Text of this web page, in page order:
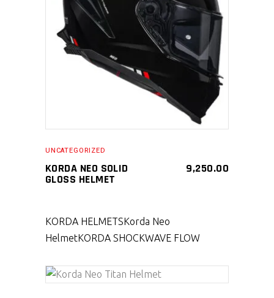
SELECT PRODUCT
UNCATEGORIZED
KORDA NEO SOLID
GLOSS HELMET
9,250.00
KORDA HELMETSKorda Neo
HelmetKORDA SHOCKWAVE FLOW